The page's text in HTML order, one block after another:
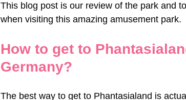
This blog post is our review of the park and
when visiting this amazing amusement park.
How to get to
Germany?
The best way to get to Phantasialand is